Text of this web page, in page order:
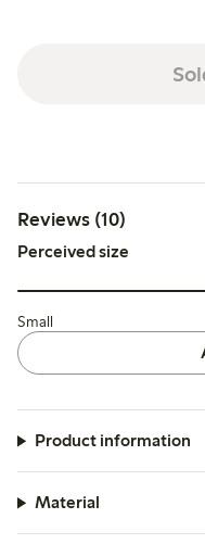
Reviews (10)
Perceived size
Small
Product information
Material